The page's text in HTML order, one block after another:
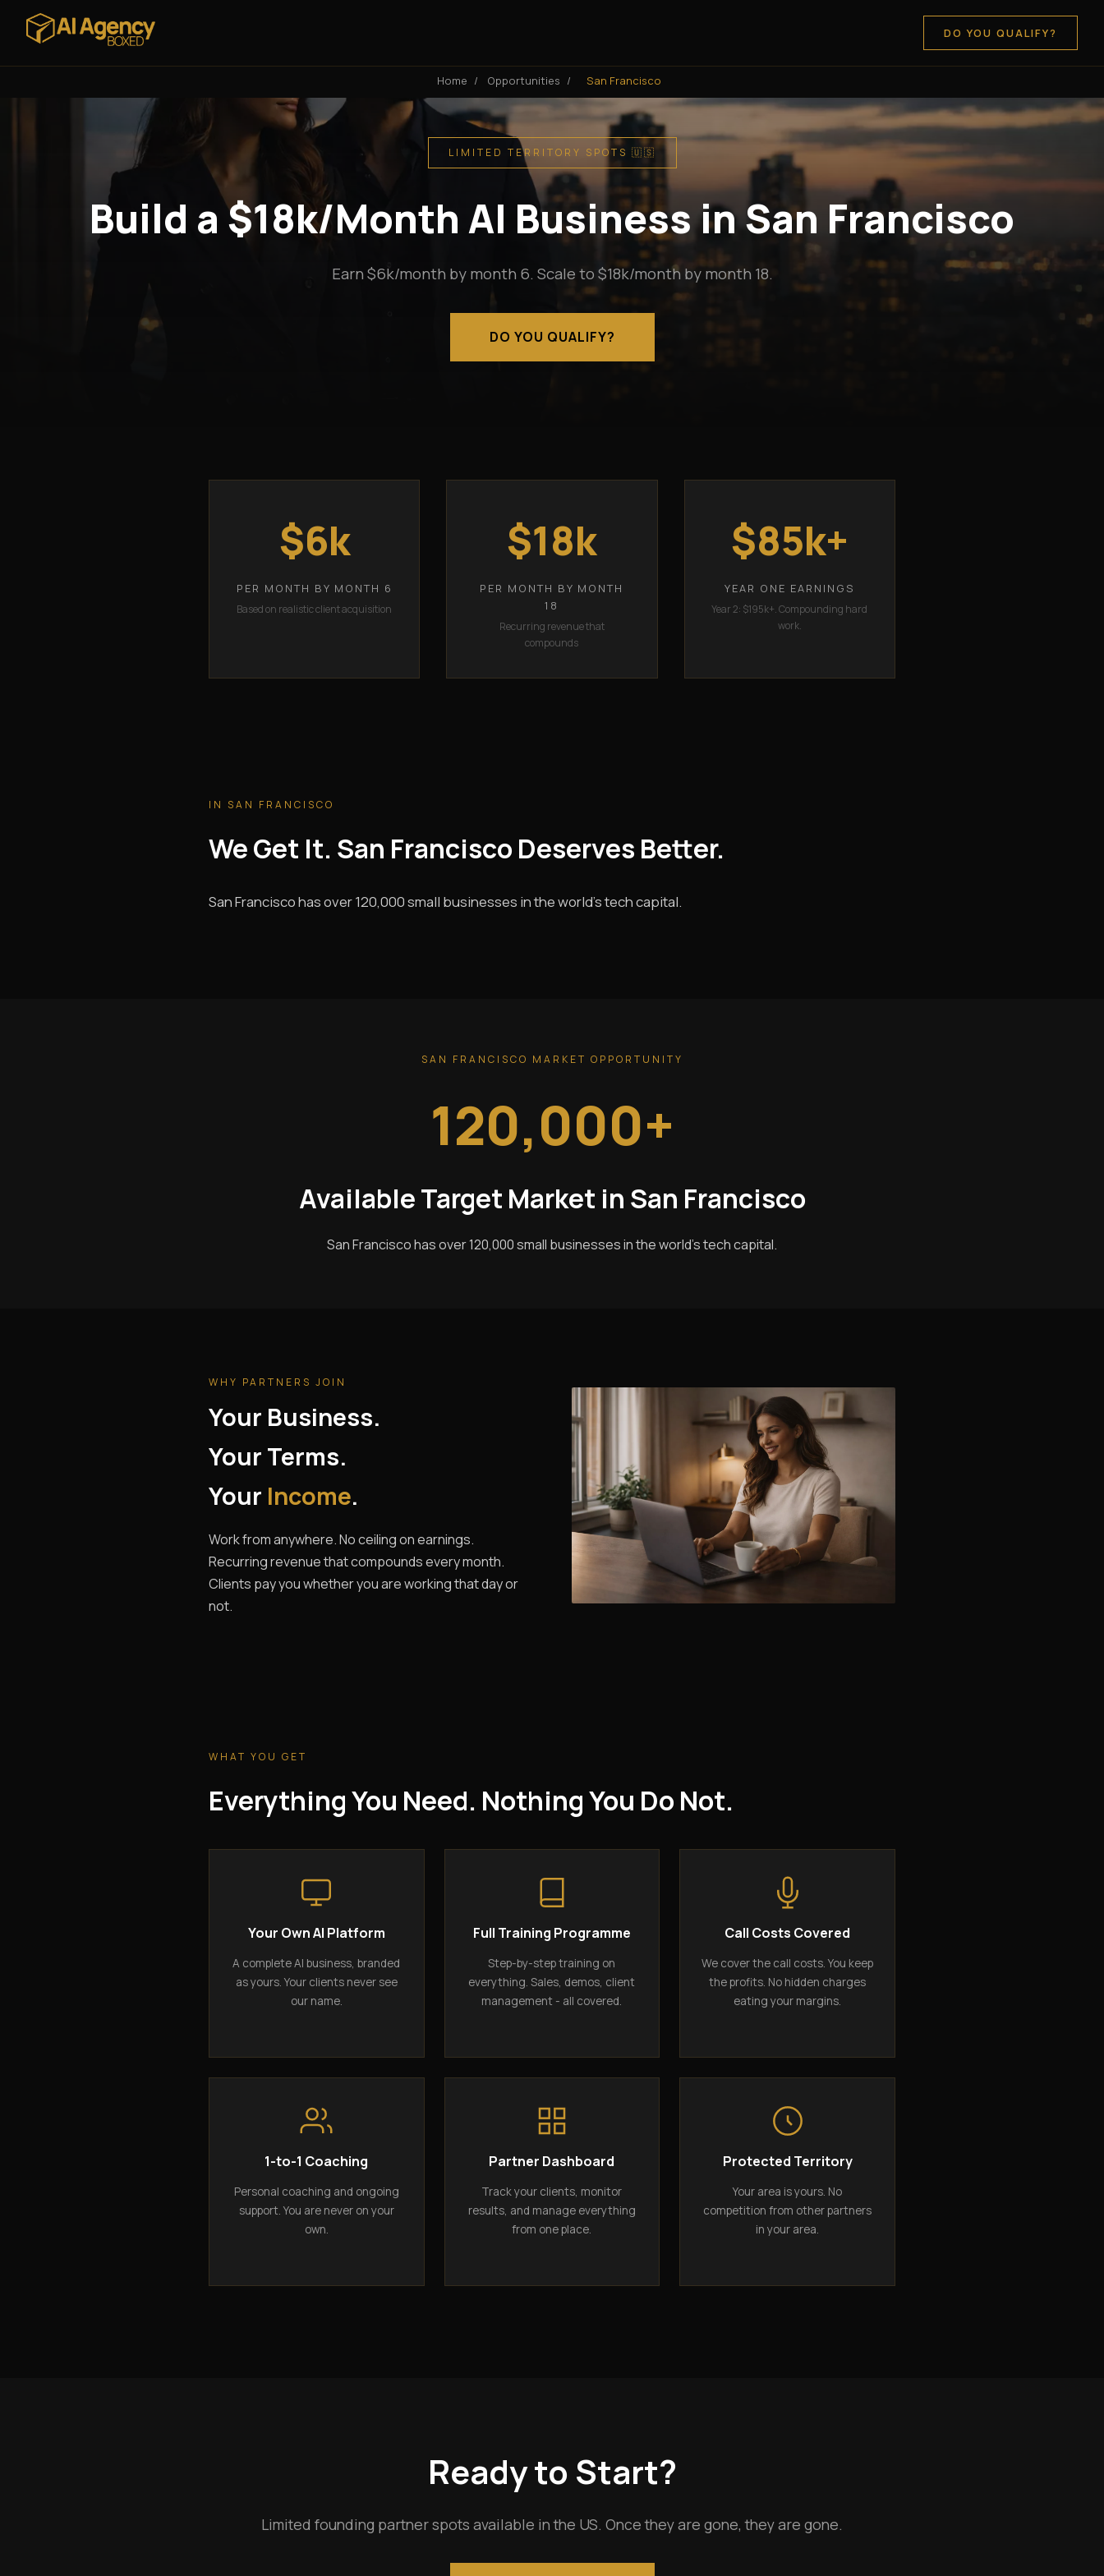
DO YOU QUALIFY?
Home / Opportunities / San Francisco
LIMITED TERRITORY SPOTS 🇺🇸
Build a $18k/Month AI Business in San Francisco
Earn $6k/month by month 6. Scale to $18k/month by month 18.
DO YOU QUALIFY?
$6k
PER MONTH BY MONTH 6
Based on realistic client acquisition
$18k
PER MONTH BY MONTH
18
Recurring revenue that
compounds
$85k+
YEAR ONE EARNINGS
Year 2: $195k+. Compounding hard
work.
IN SAN FRANCISCO
We Get It. San Francisco Deserves Better.
San Francisco has over 120,000 small businesses in the world's tech capital.
SAN FRANCISCO MARKET OPPORTUNITY
120,000+
Available Target Market in San Francisco
San Francisco has over 120,000 small businesses in the world's tech capital.
WHY PARTNERS JOIN
Your Business.
Your Terms.
Your Income.
Work from anywhere. No ceiling on earnings.
Recurring revenue that compounds every month.
Clients pay you whether you are working that day or
not.
WHAT YOU GET
Everything You Need. Nothing You Do Not.
Your Own AI Platform
A complete AI business, branded
as yours. Your clients never see
our name.
Full Training Programme
Step-by-step training on
everything. Sales, demos, client
management - all covered.
Call Costs Covered
We cover the call costs. You keep
the profits. No hidden charges
eating your margins.
1-to-1 Coaching
Personal coaching and ongoing
support. You are never on your
own.
Partner Dashboard
Track your clients, monitor
results, and manage everything
from one place.
Protected Territory
Your area is yours. No
competition from other partners
in your area.
Ready to Start?
Limited founding partner spots available in the US. Once they are gone, they are gone.